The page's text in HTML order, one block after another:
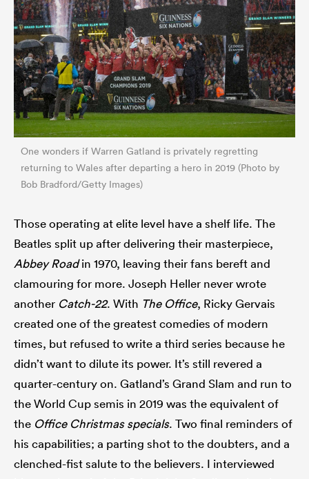
One wonders if Warren Gatland is privately regretting
returning to Wales after departing a hero in 2019 (Photo by
Bob Bradford/Getty Images)
Those operating at elite level have a shelf life. The
Beatles split up after delivering their masterpiece,
Abbey Roadin 1970, leaving their fans bereft and
clamouring for more. Joseph Heller never wrote
another Catch-22. With The Office, Ricky Gervais
created one of the greatest comedies of modern
times, but refused to write a third series because he
didn’t want to dilute its power. It’s still revered a
quarter-century on. Gatland’s Grand Slam and run to
the World Cup semis in 2019 was the equivalent of
the Office Christmas specials. Two final reminders of
his capabilities; a parting shot to the doubters, and a
clenched-fist salute to the believers. I interviewed